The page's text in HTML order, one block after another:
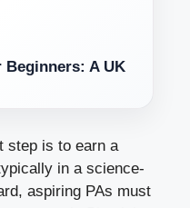
A UK
step is to earn a
in a science-
aspiring PAs must